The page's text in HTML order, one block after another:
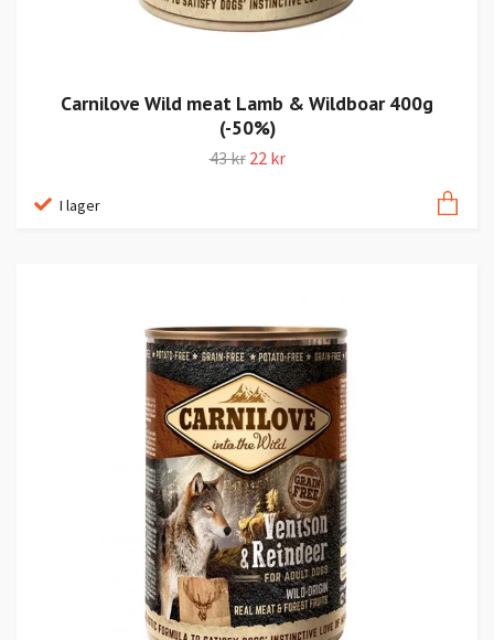
Carnilove Wild meat Lamb & Wildboar 400g
(-50%)
43 kr 22 kr
I lager